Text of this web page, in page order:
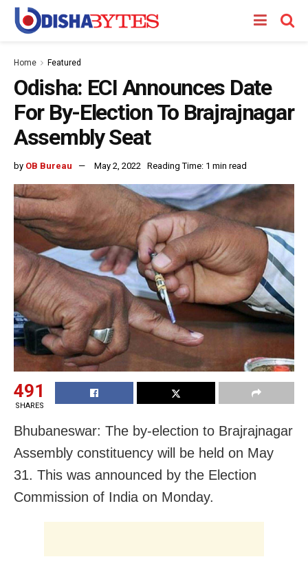
Home Featured
Odisha: ECI Announces Date
For By-Election To Brajrajnagar
Assembly Seat
by OB Bureau May 2, 2022 Reading Time: 1 min read
491
SHARES
Bhubaneswar: The by-election to Brajrajnagar
Assembly constituency will be held on May
31. This was announced by the Election
Commission of India on Monday.